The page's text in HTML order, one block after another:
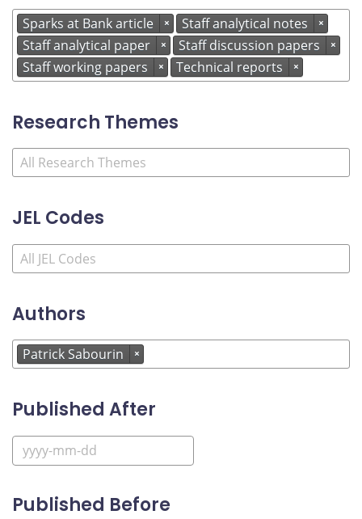
Sparks at Bank article × Staff analytical notes ×
Staff analytical paper × Staff discussion papers ×
Staff working papers × Technical reports ×
Research Themes
JEL Codes
Authors
Patrick Sabourin ×
Published After
Published Before